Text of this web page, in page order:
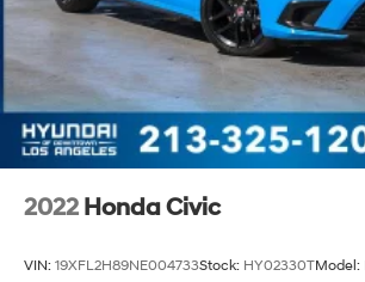
2022 Honda Civic
VIN: 19XFL2H89NE004733Stock: HY02330TModel: